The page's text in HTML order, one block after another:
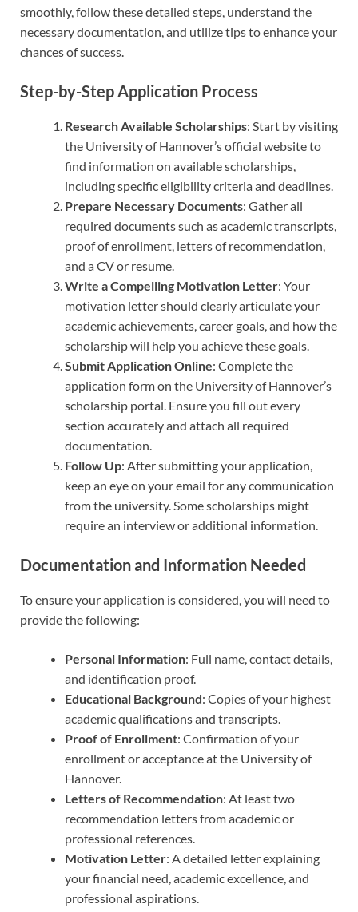
smoothly, follow these detailed steps, understand the
necessary documentation, and utilize tips to enhance your
chances of success.
Step-by-Step Application Process
Research Available Scholarships: Start by visiting
the University of Hannover’s official website to
find information on available scholarships,
including specific eligibility criteria and deadlines.
Prepare Necessary Documents: Gather all
required documents such as academic transcripts,
proof of enrollment, letters of recommendation,
and a CV or resume.
Write a Compelling Motivation Letter: Your
motivation letter should clearly articulate your
academic achievements, career goals, and how the
scholarship will help you achieve these goals.
Submit Application Online: Complete the
application form on the University of Hannover’s
scholarship portal. Ensure you fill out every
section accurately and attach all required
documentation.
Follow Up: After submitting your application,
keep an eye on your email for any communication
from the university. Some scholarships might
require an interview or additional information.
Documentation and Information Needed
To ensure your application is considered, you will need to
provide the following:
Personal Information: Full name, contact details,
and identification proof.
Educational Background: Copies of your highest
academic qualifications and transcripts.
Proof of Enrollment: Confirmation of your
enrollment or acceptance at the University of
Hannover.
Letters of Recommendation: At least two
recommendation letters from academic or
professional references.
Motivation Letter: A detailed letter explaining
your financial need, academic excellence, and
professional aspirations.